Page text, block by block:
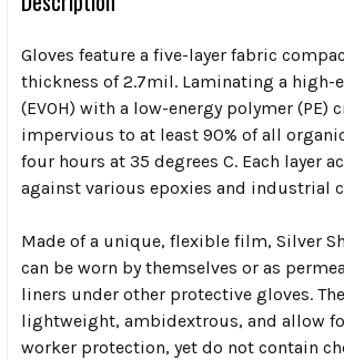
Gloves feature a five-layer fabric
thickness of 2.7mil. Laminating a high-
(EVOH) with a low-energy polymer (PE)
impervious to at least 90% of all
four hours at 35 degrees C. Each layer
against various epoxies and industrial
Made of a unique, flexible film, Silver
can be worn by themselves or as
liners under other protective gloves.
lightweight, ambidextrous, and allow
worker protection, yet do not contain